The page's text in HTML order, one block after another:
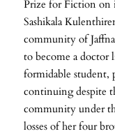
Prize for Fiction on
Sashikala
community of
to become a doctor
formidable student,
continuing despite
community under
losses of her four